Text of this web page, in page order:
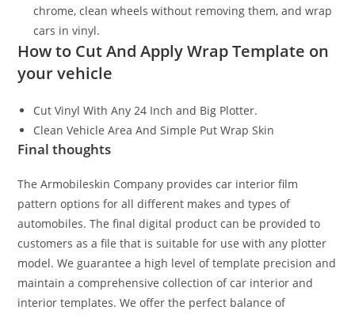
chrome, clean wheels without removing them, and wrap
cars in vinyl.
How to Cut And Apply Wrap Template on
your vehicle
Cut Vinyl With Any 24 Inch and Big Plotter.
Clean Vehicle Area And Simple Put Wrap Skin
Final thoughts
The Armobileskin Company provides car interior film
pattern options for all different makes and types of
automobiles. The final digital product can be provided to
customers as a file that is suitable for use with any plotter
model. We guarantee a high level of template precision and
maintain a comprehensive collection of car interior and
interior templates. We offer the perfect balance of